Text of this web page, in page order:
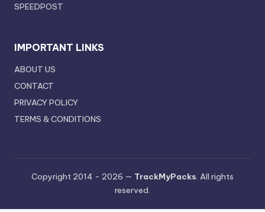
SPEEDPOST
IMPORTANT LINKS
ABOUT US
CONTACT
PRIVACY POLICY
TERMS & CONDITIONS
Copyright 2014 - 2026 — TrackMyPacks . All rights
reserved.